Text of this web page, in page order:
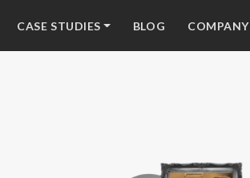
CASE STUDIES BLOG COMPANY